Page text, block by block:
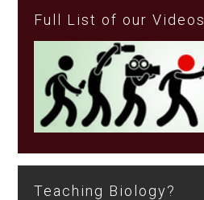
Full List of our Videos
Teaching Biology?